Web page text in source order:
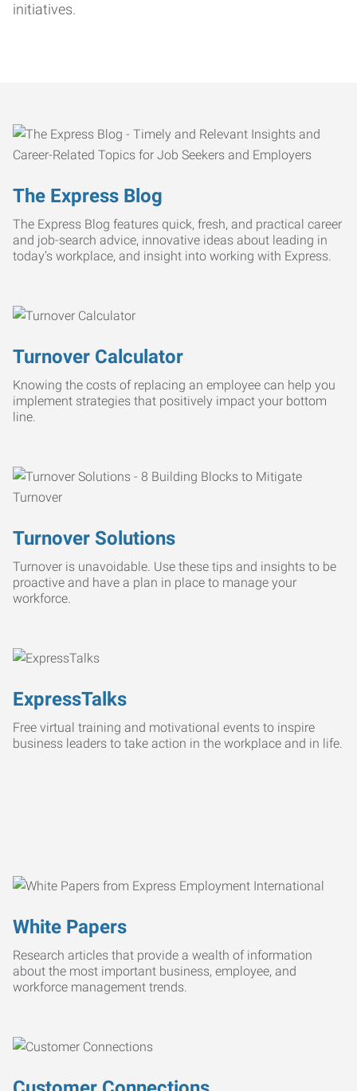
initiatives.
The Express Blog
The Express Blog features quick, fresh, and practical career
and job-search advice, innovative ideas about leading in
today’s workplace, and insight into working with Express.
Turnover Calculator
Knowing the costs of replacing an employee can help you
implement strategies that positively impact your bottom
line.
Turnover Solutions
Turnover is unavoidable. Use these tips and insights to be
proactive and have a plan in place to manage your
workforce.
ExpressTalks
Free virtual training and motivational events to inspire
business leaders to take action in the workplace and in life.
White Papers
Research articles that provide a wealth of information
about the most important business, employee, and
workforce management trends.